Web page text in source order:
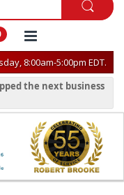
8:00am-5:00pm EDT.
the next business